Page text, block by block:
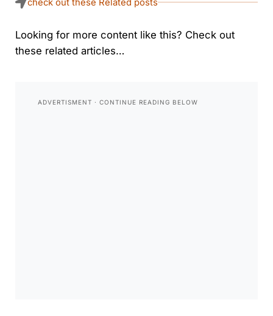
check out these Related posts
Looking for more content like this? Check out
these related articles…